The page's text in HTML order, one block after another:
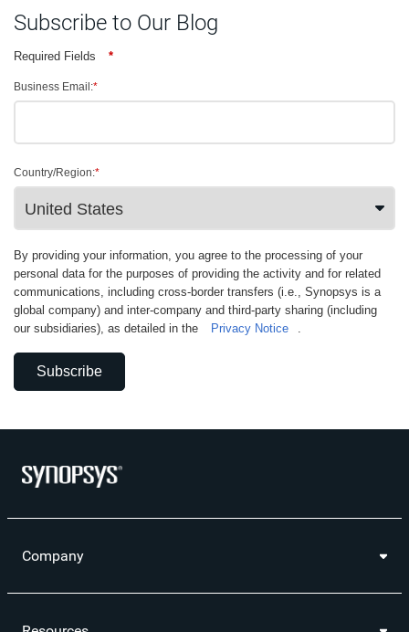
Subscribe to Our Blog
Required Fields *
*
Business Email:
*
Country/Region:
By providing your information, you agree to the processing of your
personal data for the purposes of providing the activity and for related
communications, including cross-border transfers (i.e., Synopsys is a
global company) and inter-company and third-party sharing (including
our subsidiaries), as detailed in the
Privacy Notice
Subscribe
Company